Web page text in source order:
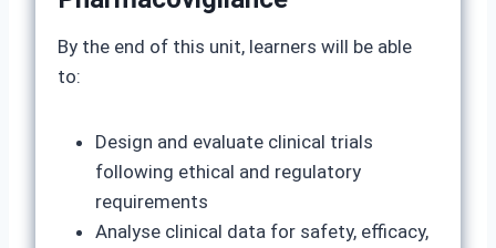
By the end of this unit, learners will be able
to:
Design and evaluate clinical trials
following ethical and regulatory
requirements
Analyse clinical data for safety, efficacy,